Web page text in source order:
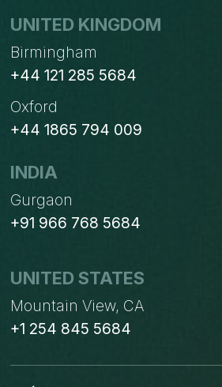
UNITED KINGDOM
Birmingham
+44 121 285 5684
Oxford
+44 1865 794 009
INDIA
Gurgaon
+91 966 768 5684
UNITED STATES
Mountain View, CA
+1 254 845 5684